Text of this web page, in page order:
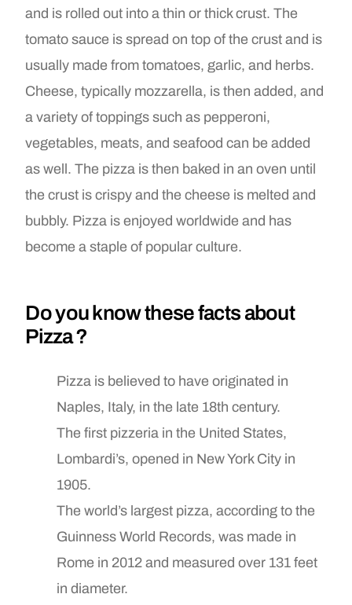
and is rolled out into a thin or thick crust. The
tomato sauce is spread on top of the crust and is
usually made from tomatoes, garlic, and herbs.
Cheese, typically mozzarella, is then added, and
a variety of toppings such as pepperoni,
vegetables, meats, and seafood can be added
as well. The pizza is then baked in an oven until
the crust is crispy and the cheese is melted and
bubbly. Pizza is enjoyed worldwide and has
become a staple of popular culture.
Do you know these facts about
Pizza ?
Pizza is believed to have originated in
Naples, Italy, in the late 18th century.
The first pizzeria in the United States,
Lombardi’s, opened in New York City in
1905.
The world’s largest pizza, according to the
Guinness World Records, was made in
Rome in 2012 and measured over 131 feet
in diameter.